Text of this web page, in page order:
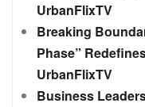
UrbanFlixTV
Breaking
Phase”
UrbanFlixTV
Business